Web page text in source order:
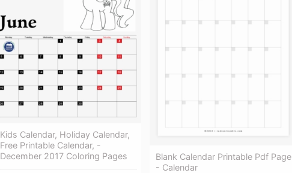
Kids Calendar, Holiday Calendar,
Free Printable Calendar, -
December 2017 Coloring Pages
Blank Calendar Printable Pdf Page
- Calendar